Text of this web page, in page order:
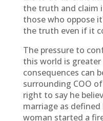
the truth and claim
those who oppose
the truth even if it
The pressure to
this world is
consequences can
surrounding COO of
right to say he
marriage as
woman started a